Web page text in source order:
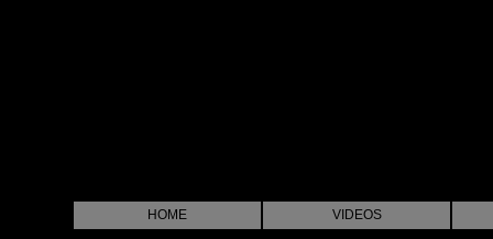
HOME VIDEOS